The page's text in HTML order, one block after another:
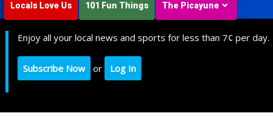
Locals Love Us 101 Fun Things The Picayune
Enjoy all your local news and sports for less than 7¢ per day.
Subscribe Now or Log In